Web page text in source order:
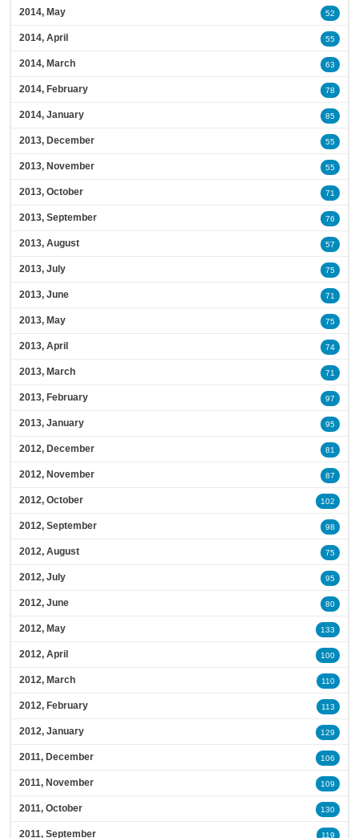
2014, May 52
2014, April 55
2014, March 63
2014, February 78
2014, January 85
2013, December 55
2013, November 55
2013, October 71
2013, September 76
2013, August 57
2013, July 75
2013, June 71
2013, May 75
2013, April 74
2013, March 71
2013, February 97
2013, January 95
2012, December 81
2012, November 87
2012, October 102
2012, September 98
2012, August 75
2012, July 95
2012, June 80
2012, May 133
2012, April 100
2012, March 110
2012, February 113
2012, January 129
2011, December 106
2011, November 109
2011, October 130
2011, September 119